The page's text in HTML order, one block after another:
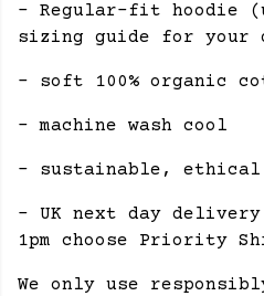
- Regular-fit hoodie
sizing guide for your
- soft 100% organic
- machine wash cool
- sustainable, ethical
- UK next day
1pm choose Priority
We only use